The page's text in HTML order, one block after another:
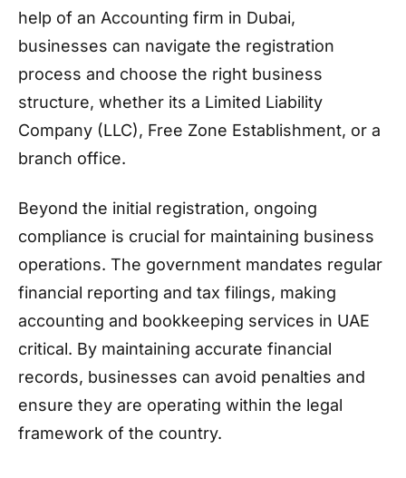
help of an Accounting firm in Dubai,
businesses can navigate the registration
process and choose the right business
structure, whether its a Limited Liability
Company (LLC), Free Zone Establishment, or a
branch office.
Beyond the initial registration, ongoing
compliance is crucial for maintaining business
operations. The government mandates regular
financial reporting and tax filings, making
accounting and bookkeeping services in UAE
critical. By maintaining accurate financial
records, businesses can avoid penalties and
ensure they are operating within the legal
framework of the country.